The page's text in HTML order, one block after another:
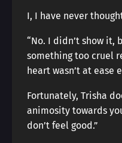
I, I have never thought
“No. I didn’t show it,
something too cruel
heart wasn’t at ease
Fortunately, Trisha
animosity towards
don’t feel good.”